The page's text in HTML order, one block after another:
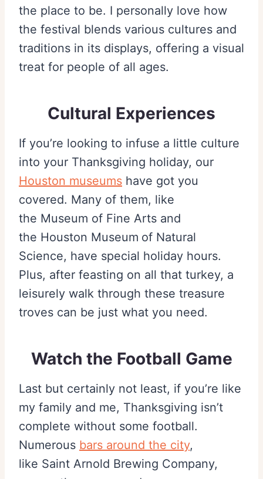
the place to be. I personally love how
the festival blends various cultures and
traditions in its displays, offering a visual
treat for people of all ages.
Cultural Experiences
If you’re looking to infuse a little culture
into your Thanksgiving holiday, our
Houston museums have got you
covered. Many of them, like
the Museum of Fine Arts and
the Houston Museum of Natural
Science, have special holiday hours.
Plus, after feasting on all that turkey, a
leisurely walk through these treasure
troves can be just what you need.
Watch the Football Game
Last but certainly not least, if you’re like
my family and me, Thanksgiving isn’t
complete without some football.
Numerous bars around the city,
like Saint Arnold Brewing Company,